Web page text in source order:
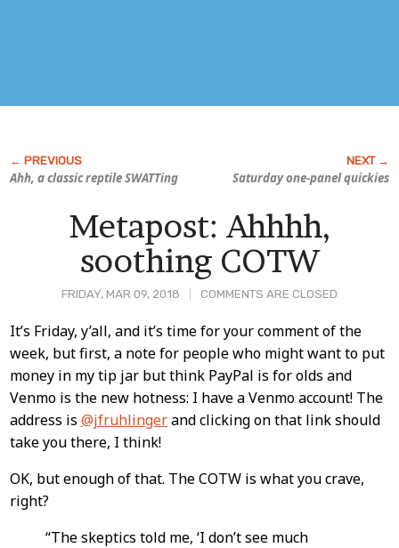
Ahh, a classic reptile SWATTing Saturday one-panel quickies
FRIDAY, MAR 09, 2018 COMMENTS ARE CLOSED
Metapost: Ahhhh,
soothing COTW
Post
Content
It’s Friday, y’all, and it’s time for your comment of the
week, but first, a note for people who might want to put
money in my tip jar but think PayPal is for olds and
Venmo is the new hotness: I have a Venmo account! The
address is @jfruhlingerand clicking on that link should
take you there, I think!
OK, but enough of that. The COTW is what you crave,
right?
“The skeptics told me, ‘I don’t see much